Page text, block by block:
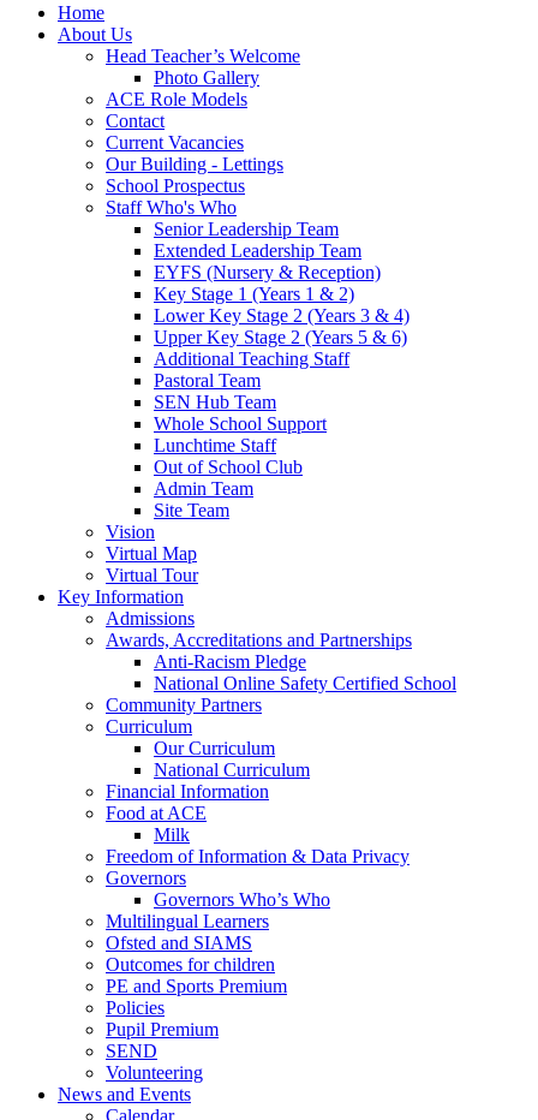
Home
About Us
Head Teacher’s Welcome
Photo Gallery
ACE Role Models
Contact
Current Vacancies
Our Building - Lettings
School Prospectus
Staff Who's Who
Senior Leadership Team
Extended Leadership Team
EYFS (Nursery & Reception)
Key Stage 1 (Years 1 & 2)
Lower Key Stage 2 (Years 3 & 4)
Upper Key Stage 2 (Years 5 & 6)
Additional Teaching Staff
Pastoral Team
SEN Hub Team
Whole School Support
Lunchtime Staff
Out of School Club
Admin Team
Site Team
Vision
Virtual Map
Virtual Tour
Key Information
Admissions
Awards, Accreditations and Partnerships
Anti-Racism Pledge
National Online Safety Certified School
Community Partners
Curriculum
Our Curriculum
National Curriculum
Financial Information
Food at ACE
Milk
Freedom of Information & Data Privacy
Governors
Governors Who’s Who
Multilingual Learners
Ofsted and SIAMS
Outcomes for children
PE and Sports Premium
Policies
Pupil Premium
SEND
Volunteering
News and Events
Calendar